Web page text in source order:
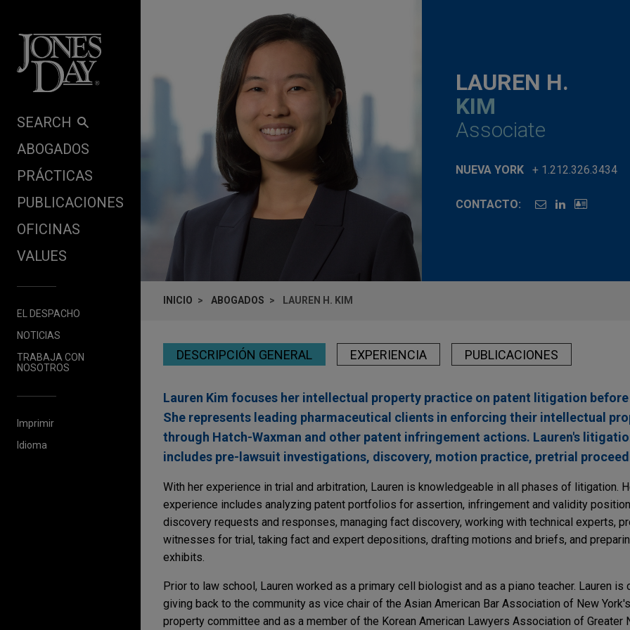
SEARCH
ABOGADOS
PRÁCTICAS
PUBLICACIONES
OFICINAS
VALUES
EL DESPACHO
NOTICIAS
TRABAJA CON
NOSOTROS
Imprimir
Idioma
LAUREN H.
KIM
Associate
NUEVA YORK + 1.212.326.3434
CONTACTO:
INICIO ABOGADOS LAUREN H. KIM
DESCRIPCIÓN GENERAL EXPERIENCIA PUBLICACIONES
Lauren Kim focuses her intellectual property practice on patent litigation
She represents leading pharmaceutical clients in enforcing their intellectual
through Hatch-Waxman and other patent infringement actions. Lauren's
includes pre-lawsuit investigations, discovery, motion practice, pretrial
With her experience in trial and arbitration, Lauren is knowledgeable in all phases of litigation.
experience includes analyzing patent portfolios for assertion, infringement and validity
discovery requests and responses, managing fact discovery, working with technical experts,
witnesses for trial, taking fact and expert depositions, drafting motions and briefs, and
exhibits.
Prior to law school, Lauren worked as a primary cell biologist and as a piano teacher. Lauren is
giving back to the community as vice chair of the Asian American Bar Association of New
property committee and as a member of the Korean American Lawyers Association of Greater